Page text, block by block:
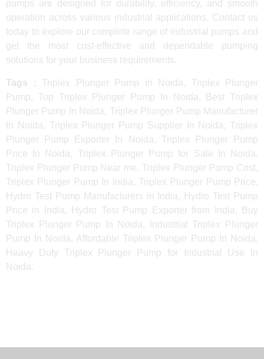
pumps are designed for durability, efficiency, and smooth
operation across various industrial applications. Contact us
today to explore our complete range of industrial pumps and
get the most cost-effective and dependable pumping
solutions for your business requirements.
Tags : Triplex Plunger Pump In Noida, Triplex Plunger
Pump, Top Triplex Plunger Pump In Noida, Best Triplex
Plunger Pump In Noida, Triplex Plunger Pump Manufacturer
In Noida, Triplex Plunger Pump Supplier In Noida, Triplex
Plunger Pump Exporter In Noida, Triplex Plunger Pump
Price In Noida, Triplex Plunger Pump for Sale In Noida,
Triplex Plunger Pump Near me, Triplex Plunger Pump Cost,
Triplex Plunger Pump In India, Triplex Plunger Pump Price,
Hydro Test Pump Manufacturers in India, Hydro Test Pump
Price in India, Hydro Test Pump Exporter from India, Buy
Triplex Plunger Pump In Noida, Industrial Triplex Plunger
Pump In Noida, Affordable Triplex Plunger Pump In Noida,
Heavy Duty Triplex Plunger Pump for Industrial Use In
Noida.